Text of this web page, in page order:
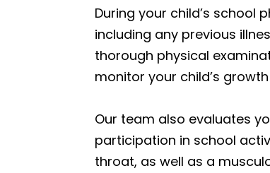
During your child’s school
including any previous
thorough physical
monitor your child’s
Our team also evaluates
participation in school
throat, as well as a